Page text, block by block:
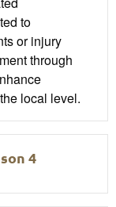
to
or injury
through
local level.
4